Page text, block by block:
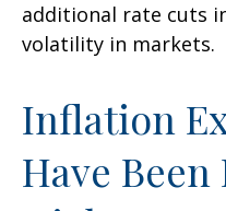
additional rate cuts
volatility in markets.
Inflation
Have